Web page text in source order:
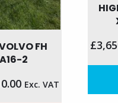
FH
2
Exc. VAT
£